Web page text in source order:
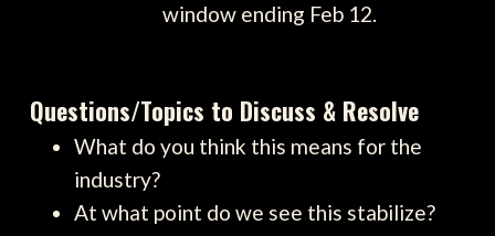
window ending Feb 12.
Questions/Topics to Discuss & Resolve
What do you think this means for the
industry?
At what point do we see this stabilize?